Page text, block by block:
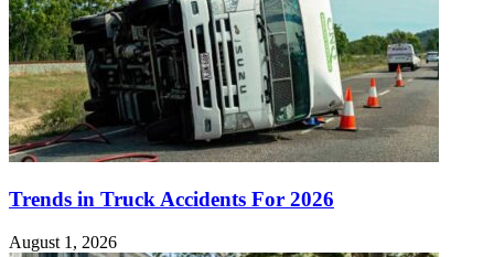
Trends in Truck Accidents For 2026
August 1, 2026